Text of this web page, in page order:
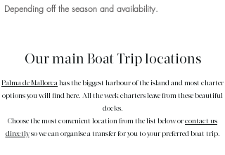
Depending off the season and availability.
Our main Boat Trip locations
Palma de Mallorcahas the biggest harbour of the island and most charter
options you will find here. All the week charters leave from these beautiful
docks.
Choose the most convenient location from the list below orcontact us
directlyso we can organise a transfer for you to your preferred boat trip.